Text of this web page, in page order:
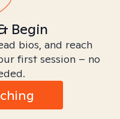
Begin
bios, and reach
first session – no